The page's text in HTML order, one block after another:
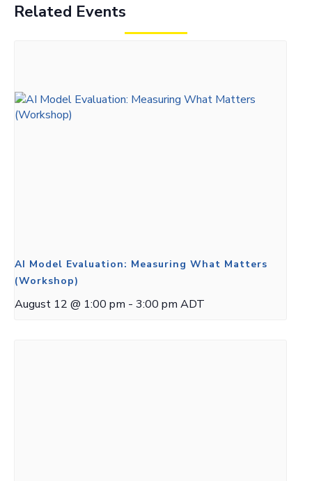
Related Events
AI Model Evaluation: Measuring What Matters
(Workshop)
August 12 @ 1:00 pm - 3:00 pm ADT